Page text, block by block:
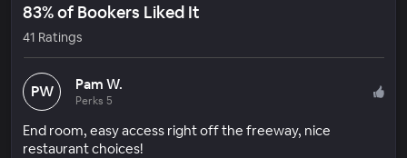
83% of Bookers Liked It
41 Ratings
PW Pam W.
Perks 5
End room, easy access right off the freeway, nice
restaurant choices!